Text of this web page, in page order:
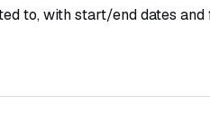
to, with start/end dates and